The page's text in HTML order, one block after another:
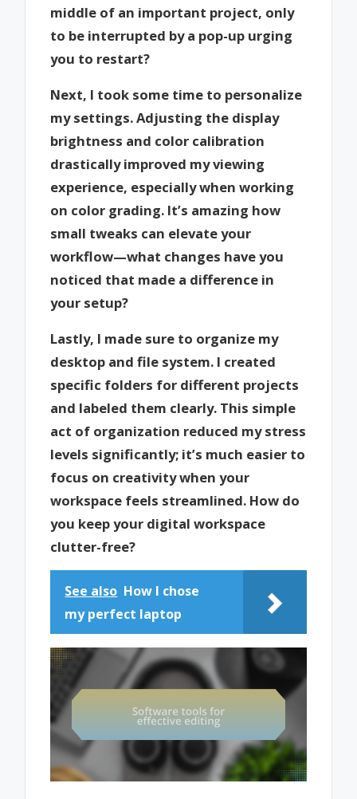
middle of an important project, only
to be interrupted by a pop-up urging
you to restart?
Next, I took some time to personalize
my settings. Adjusting the display
brightness and color calibration
drastically improved my viewing
experience, especially when working
on color grading. It’s amazing how
small tweaks can elevate your
workflow—what changes have you
noticed that made a difference in
your setup?
Lastly, I made sure to organize my
desktop and file system. I created
specific folders for different projects
and labeled them clearly. This simple
act of organization reduced my stress
levels significantly; it’s much easier to
focus on creativity when your
workspace feels streamlined. How do
you keep your digital workspace
clutter-free?
See also How I chose
my perfect laptop